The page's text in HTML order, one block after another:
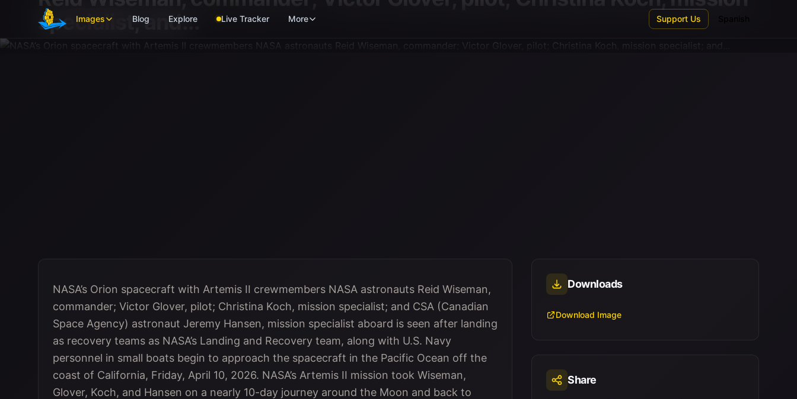
Skip to main content
Images Blog Explore Live Tracker More Support Us
specialist; and...
NASA’s Orion spacecraft with Artemis II crewmembers NASA astronauts Reid Wiseman,
commander; Victor Glover, pilot; Christina Koch, mission specialist; and CSA (Canadian
Space Agency) astronaut Jeremy Hansen, mission specialist aboard is seen after landing
as recovery teams as NASA’s Landing and Recovery team, along with U.S. Navy
personnel in small boats begin to approach the spacecraft in the Pacific Ocean off the
coast of California, Friday, April 10, 2026. NASA’s Artemis II mission took Wiseman,
Glover, Koch, and Hansen on a nearly 10-day journey around the Moon and back to
Downloads
Download Image
Share